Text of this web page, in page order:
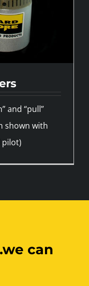
and “pull”
shown with
can